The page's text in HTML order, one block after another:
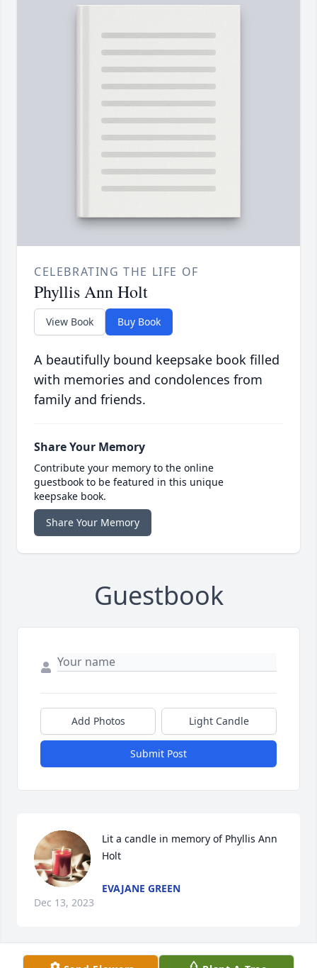
CELEBRATING THE LIFE OF
Phyllis Ann Holt
View Book Buy Book
A beautifully bound keepsake book filled
with memories and condolences from
family and friends.
Share Your Memory
Contribute your memory to the online
guestbook to be featured in this unique
keepsake book.
Share Your Memory
Guestbook
Add Photos Light Candle
Submit Post
Lit a candle in memory of Phyllis Ann
Holt
EVAJANE GREEN
Dec 13, 2023
Visits: 71